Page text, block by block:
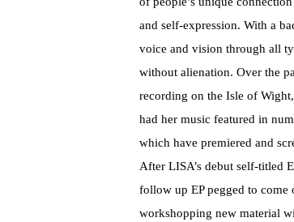
and self-expression. With a
voice and vision through all
without alienation. Over the
recording on the Isle of
had her music featured in
which have premiered and
After LISA’s debut self-titled
follow up EP pegged to
workshopping new material